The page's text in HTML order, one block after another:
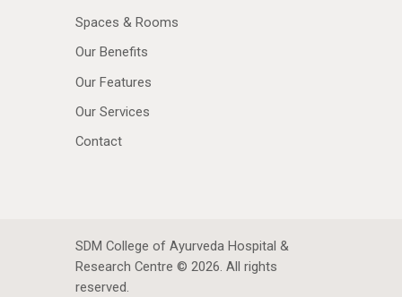
Spaces & Rooms
Our Benefits
Our Features
Our Services
Contact
SDM College of Ayurveda Hospital &
Research Centre © 2026. All rights
reserved.